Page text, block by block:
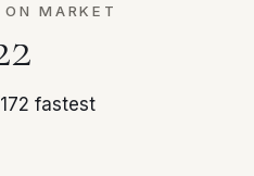
MARKET
fastest